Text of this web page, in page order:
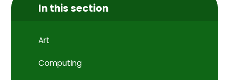
In this section
Art
Computing